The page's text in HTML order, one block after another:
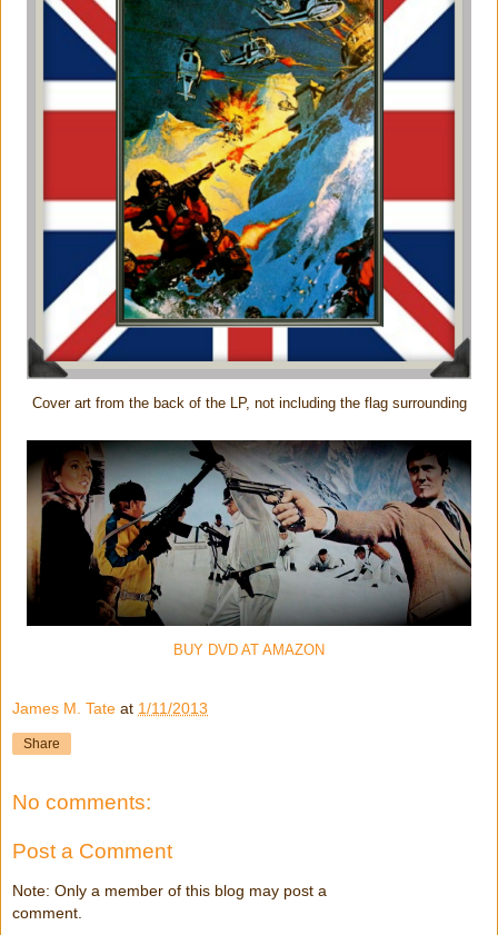
Cover art from the back of the LP, not including the flag surrounding
BUY DVD AT AMAZON
James M. Tate at 1/11/2013
Share
No comments:
Post a Comment
Note: Only a member of this blog may post a
comment.